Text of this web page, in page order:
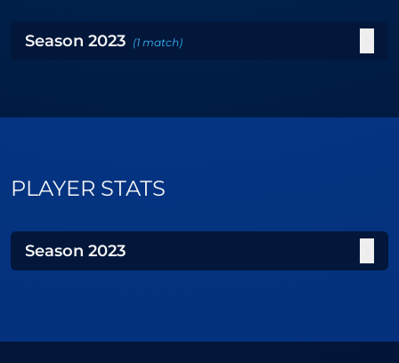
Season 2023 (1 match)
PLAYER STATS
Season 2023